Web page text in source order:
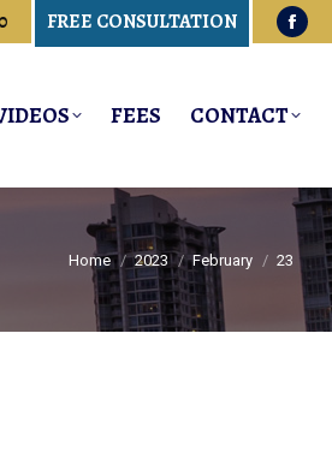
FREE CONSULTATION
FEES CONTACT
You are here:
Home 2023 February 23